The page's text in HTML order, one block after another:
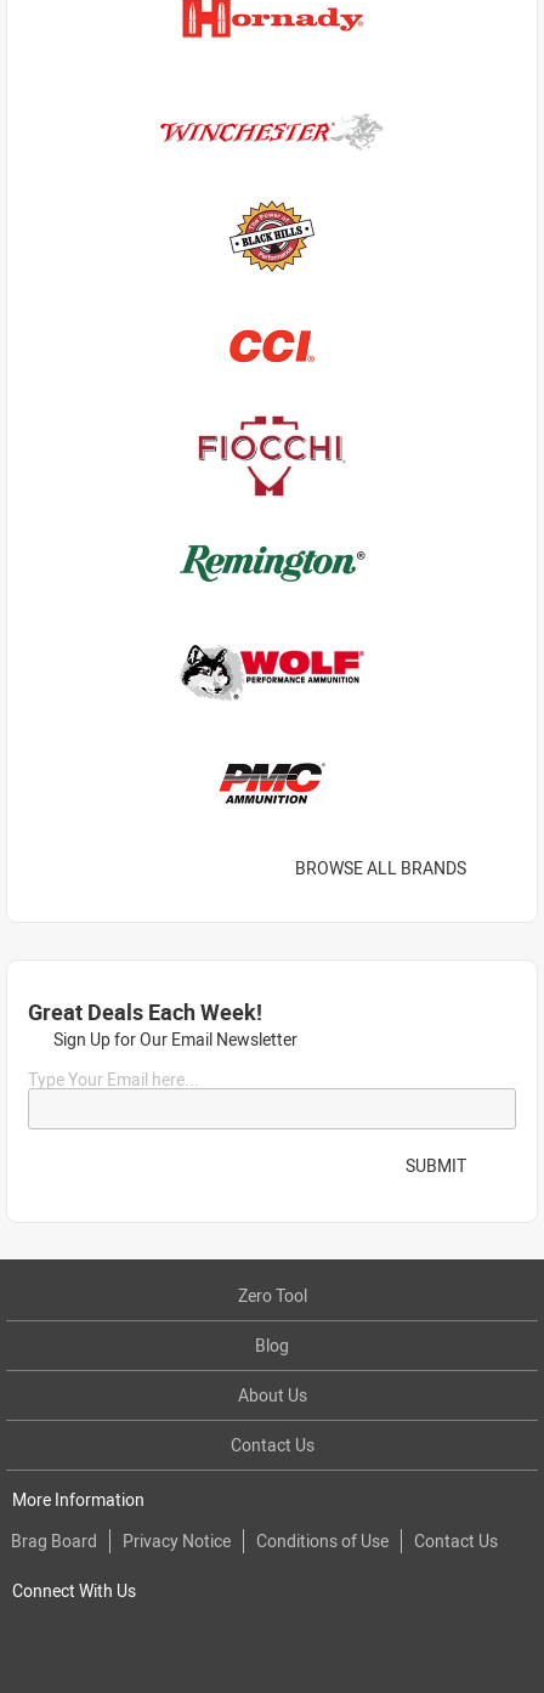
BROWSE ALL BRANDS
Great Deals Each Week!
Sign Up for Our Email Newsletter
Type Your Email here...
SUBMIT
Zero Tool
Blog
About Us
Contact Us
More Information
Brag Board
Privacy Notice Conditions of Use Contact Us
Connect With Us